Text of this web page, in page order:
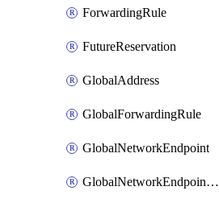
ForwardingRule
FutureReservation
GlobalAddress
GlobalForwardingRule
GlobalNetworkEndpoint
GlobalNetworkEndpointGroup